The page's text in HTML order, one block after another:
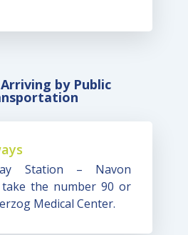
by Public
Station – Navon
the number 90 or
Medical Center.